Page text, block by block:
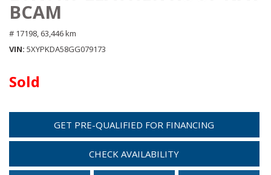
BCAM
# 17198, 63,446 km
VIN 5XYPKDA58GG079173
Sold
GET PRE-QUALIFIED FOR FINANCING
CHECK AVAILABILITY